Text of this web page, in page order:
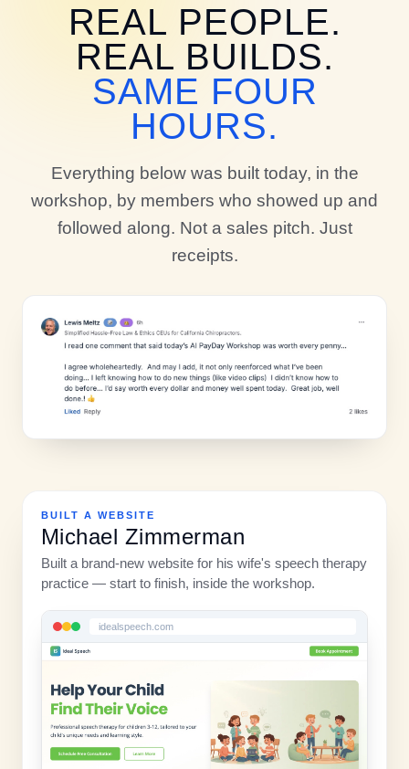
REAL PEOPLE.
REAL BUILDS.
SAME FOUR
HOURS.
Everything below was built today, in the
workshop, by members who showed up and
followed along. Not a sales pitch. Just
receipts.
BUILT A WEBSITE
Michael Zimmerman
Built a brand-new website for his wife's speech therapy
practice — start to finish, inside the workshop.
idealspeech.com